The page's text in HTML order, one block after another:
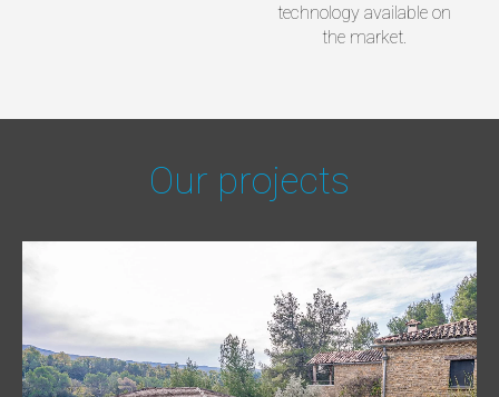
technology available on
the market.
Our projects